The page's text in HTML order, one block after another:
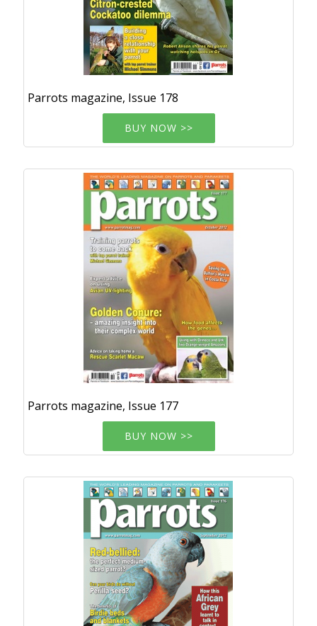
Parrots magazine, Issue 178
BUY NOW >>
Parrots magazine, Issue 177
BUY NOW >>